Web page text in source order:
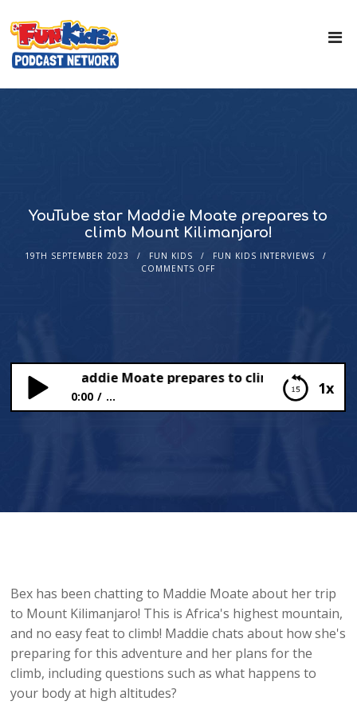
YouTube star Maddie Moate prepares to
climb Mount Kilimanjaro!
19TH SEPTEMBER 2023 FUN KIDS
FUN KIDS INTERVIEWS
COMMENTS OFF
1x
star Maddie Moate prepares to climb Mount
0:00 ...
Bex has been chatting to Maddie Moate about her trip
to Mount Kilimanjaro! This is Africa's highest mountain,
and no easy feat to climb! Maddie chats about how she's
preparing for this adventure and her plans for the
climb, including questions such as what happens to
your body at high altitudes?